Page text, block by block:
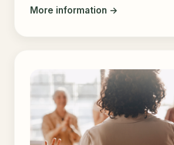
More information →